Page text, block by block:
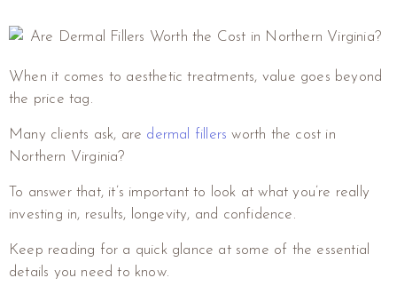
When it comes to aesthetic treatments, value goes beyond
the price tag.
Many clients ask, are dermal fillers worth the cost in
Northern Virginia?
To answer that, it’s important to look at what you’re really
investing in, results, longevity, and confidence.
Keep reading for a quick glance at some of the essential
details you need to know.